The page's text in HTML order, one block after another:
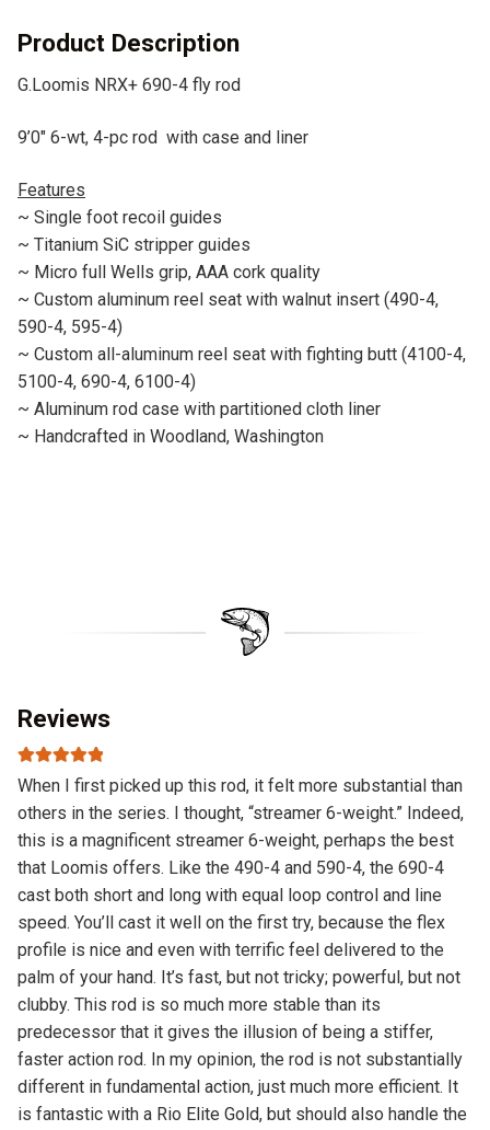
v
:
Product Description
G.Loomis NRX+ 690-4 fly rod
9’0″ 6-wt, 4-pc rod with case and liner
Features
~ Single foot recoil guides
~ Titanium SiC stripper guides
~ Micro full Wells grip, AAA cork quality
~ Custom aluminum reel seat with walnut insert (490-4,
590-4, 595-4)
~ Custom all-aluminum reel seat with fighting butt (4100-4,
5100-4, 690-4, 6100-4)
~ Aluminum rod case with partitioned cloth liner
~ Handcrafted in Woodland, Washington
Reviews
Rated
out
of 5
When I first picked up this rod, it felt more substantial than
others in the series. I thought, “streamer 6-weight.” Indeed,
this is a magnificent streamer 6-weight, perhaps the best
that Loomis offers. Like the 490-4 and 590-4, the 690-4
cast both short and long with equal loop control and line
speed. You’ll cast it well on the first try, because the flex
profile is nice and even with terrific feel delivered to the
palm of your hand. It’s fast, but not tricky; powerful, but not
clubby. This rod is so much more stable than its
predecessor that it gives the illusion of being a stiffer,
faster action rod. In my opinion, the rod is not substantially
different in fundamental action, just much more efficient. It
is fantastic with a Rio Elite Gold, but should also handle the